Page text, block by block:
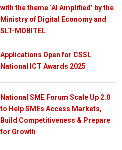
with the theme ‘AI Amplified’ by the
Ministry of Digital Economy and
SLT-MOBITEL
Applications Open for CSSL
National ICT Awards 2025
National SME Forum Scale Up 2.0
to Help SMEs Access Markets,
Build Competitiveness & Prepare
for Growth